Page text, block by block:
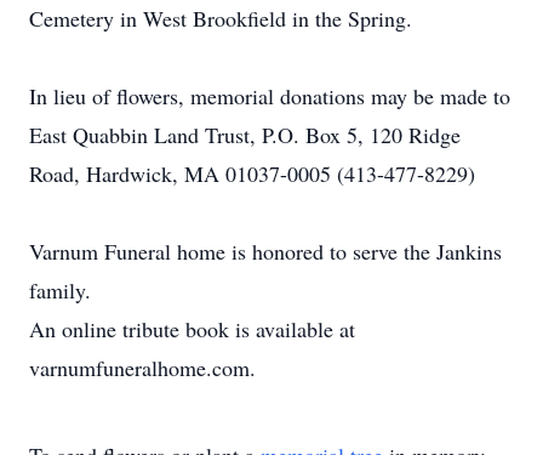
Cemetery in West Brookfield in the Spring.
In lieu of flowers, memorial donations may be made to
East Quabbin Land Trust, P.O. Box 5, 120 Ridge
Road, Hardwick, MA 01037-0005 (413-477-8229)
Varnum Funeral home is honored to serve the Jankins
family.
An online tribute book is available at
varnumfuneralhome.com.